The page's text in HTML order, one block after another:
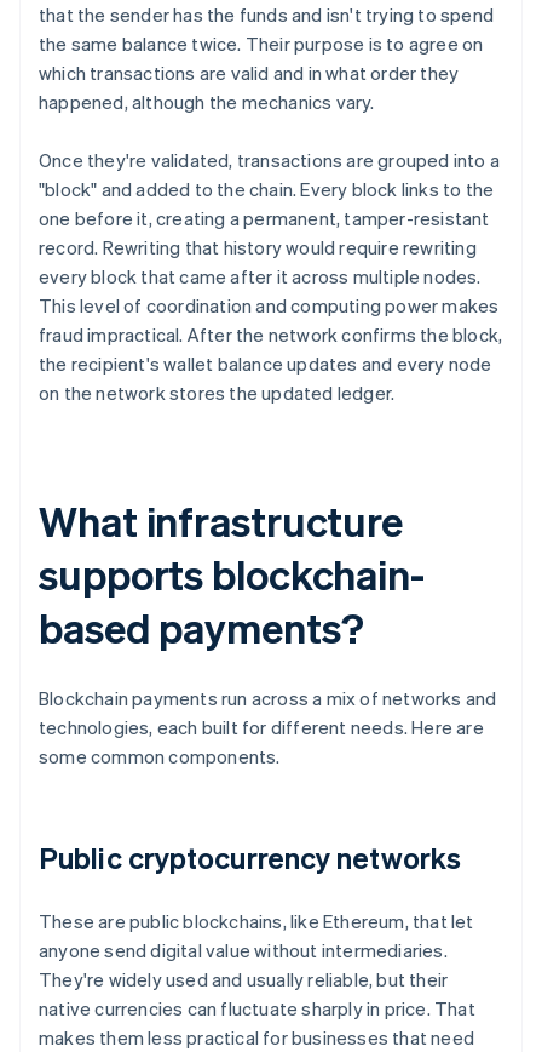
that the sender has the funds and isn't trying to spend
the same balance twice. Their purpose is to agree on
which transactions are valid and in what order they
happened, although the mechanics vary.
Once they're validated, transactions are grouped into a
"block" and added to the chain. Every block links to the
one before it, creating a permanent, tamper-resistant
record. Rewriting that history would require rewriting
every block that came after it across multiple nodes.
This level of coordination and computing power makes
fraud impractical. After the network confirms the block,
the recipient's wallet balance updates and every node
on the network stores the updated ledger.
What infrastructure
supports blockchain-
based payments?
Blockchain payments run across a mix of networks and
technologies, each built for different needs. Here are
some common components.
Public cryptocurrency networks
These are public blockchains, like Ethereum, that let
anyone send digital value without intermediaries.
They're widely used and usually reliable, but their
native currencies can fluctuate sharply in price. That
makes them less practical for businesses that need